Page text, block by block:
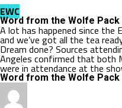
EWC
Word from the Wolfe Pack
A lot has happened since the
and we’ve got all the tea
Dream done? Sources
Angeles confirmed that both
were in attendance at the
Word from the Wolfe Pack